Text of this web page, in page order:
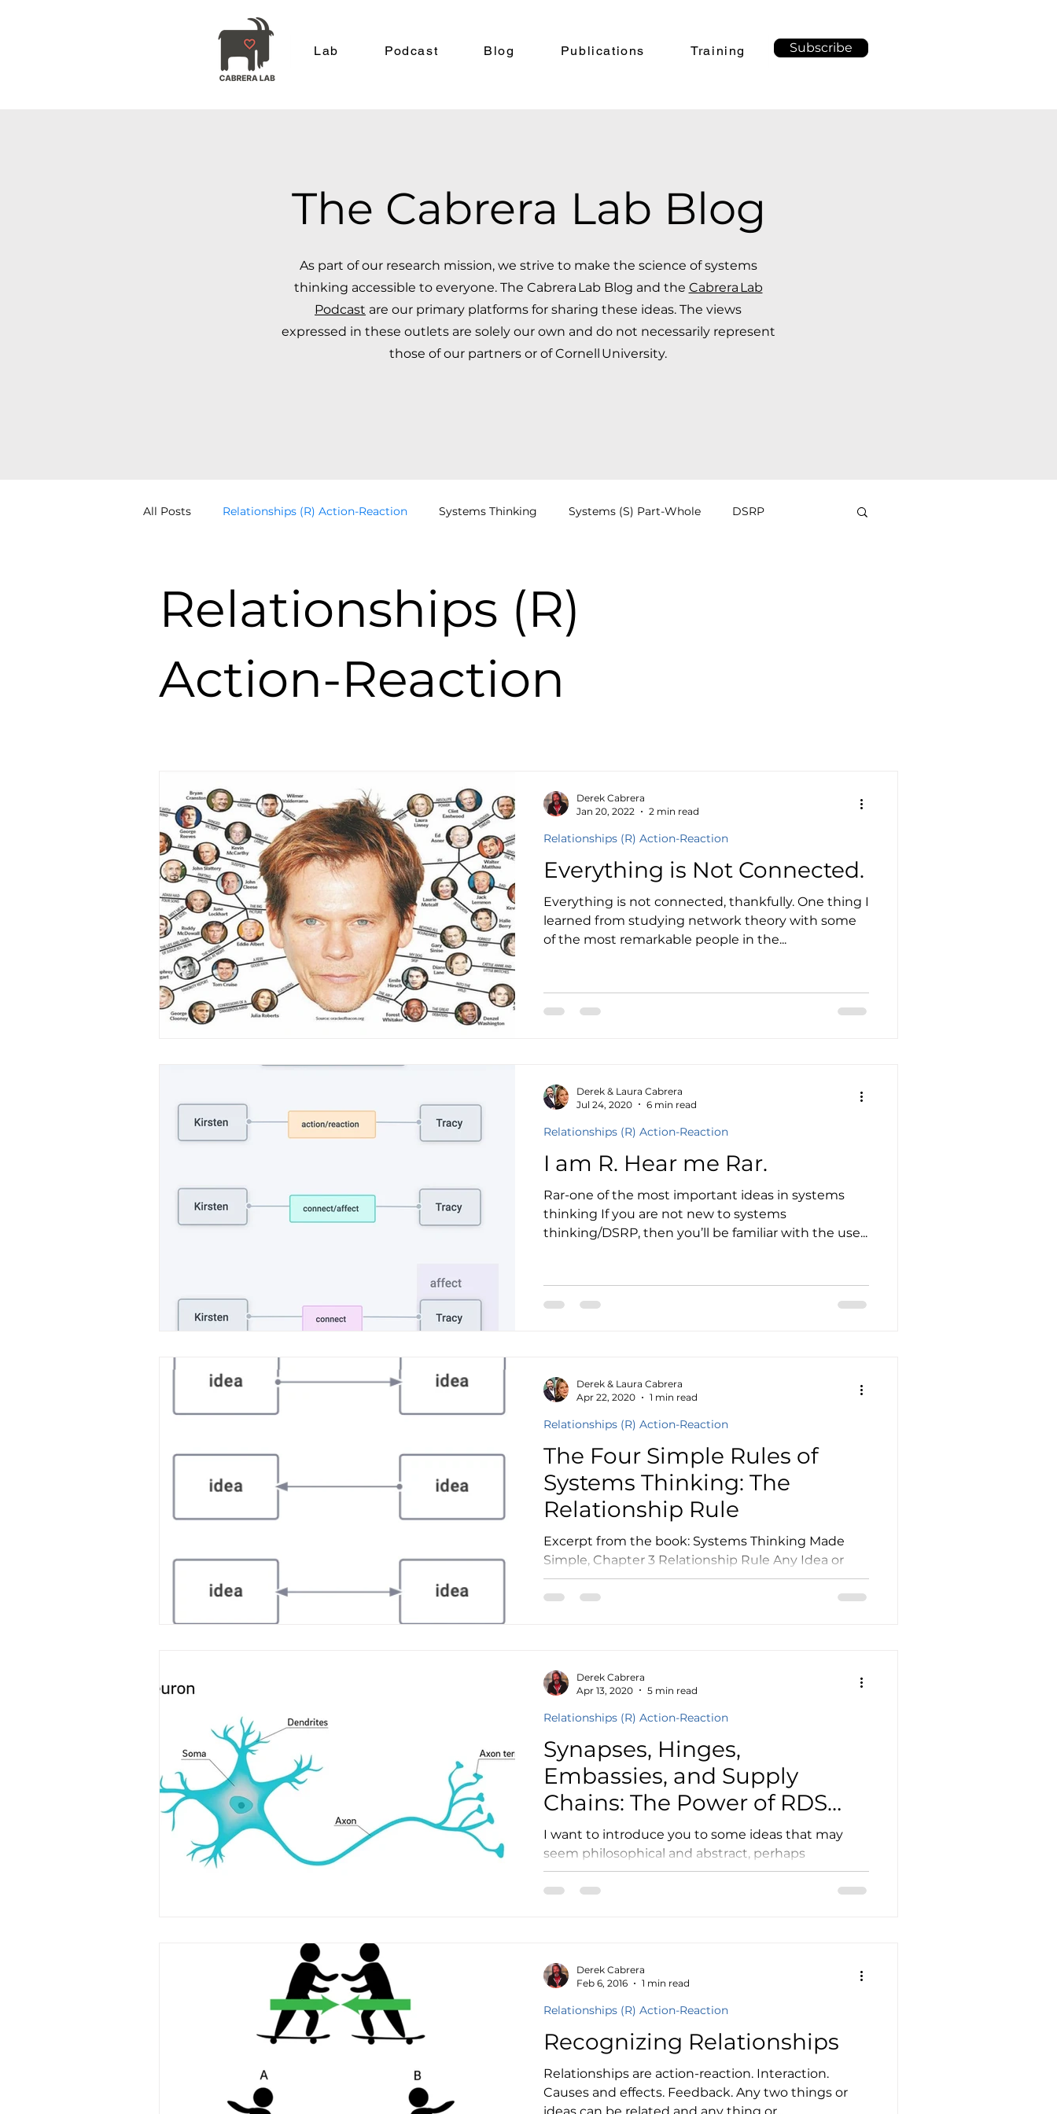
Lab Podcast Blog Publications Training Subscribe
The Cabrera Lab Blog
As part of our research mission, we strive to make the science of systems
thinking accessible to everyone. The Cabrera Lab Blog and the Cabrera Lab
Podcast are our primary platforms for sharing these ideas. The views
expressed in these outlets are solely our own and do not necessarily represent
those of our partners or of Cornell University.
All Posts Relationships (R) Action-Reaction Systems Thinking Systems (S) Part-Whole DSRP
Education News
Perspectives (P) Point-View Mental Models Getting Started
Relationships (R)
Action-Reaction
Everything is Not Connected.
Everything is not connected, thankfully. One thing I
learned from studying network theory with some
of the most remarkable people in the...
Relationships (R) Action-Reaction
Derek Cabrera
Jan 20, 2022
2 min read
I am R. Hear me Rar.
Rar-one of the most important ideas in systems
thinking If you are not new to systems
thinking/DSRP, then you’ll be familiar with the use...
Relationships (R) Action-Reaction
Derek & Laura Cabrera
Jul 24, 2020
6 min read
The Four Simple Rules of
Systems Thinking: The
Relationship Rule
Excerpt from the book: Systems Thinking Made
Simple, Chapter 3 Relationship Rule Any Idea or
Thing Can Relate to Other Things or Ideas...
Relationships (R) Action-Reaction
Derek & Laura Cabrera
Apr 22, 2020
1 min read
Synapses, Hinges,
Embassies, and Supply
Chains: The Power of RDS
Structural Predictions
I want to introduce you to some ideas that may
seem philosophical and abstract, perhaps
academic. I hope that, in the end, these ideas...
Relationships (R) Action-Reaction
Derek Cabrera
Apr 13, 2020
5 min read
Recognizing Relationships
Relationships are action-reaction. Interaction.
Causes and effects. Feedback. Any two things or
Relationships (R) Action-Reaction
Derek Cabrera
Feb 6, 2016
1 min read